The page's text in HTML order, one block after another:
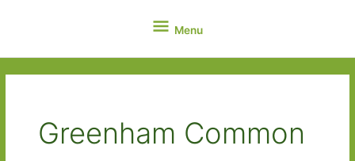
Menu
Menu
Greenham Common